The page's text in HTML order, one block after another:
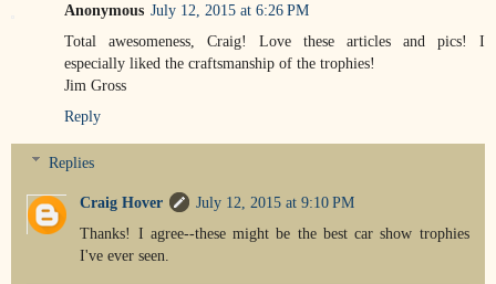
Anonymous July 12, 2015 at 6:26 PM
Total awesomeness, Craig! Love these articles and pics! I
especially liked the craftsmanship of the trophies!
Jim Gross
Reply
Replies
Craig Hover
July 12, 2015 at 9:10 PM
Thanks! I agree--these might be the best car show trophies
I've ever seen.